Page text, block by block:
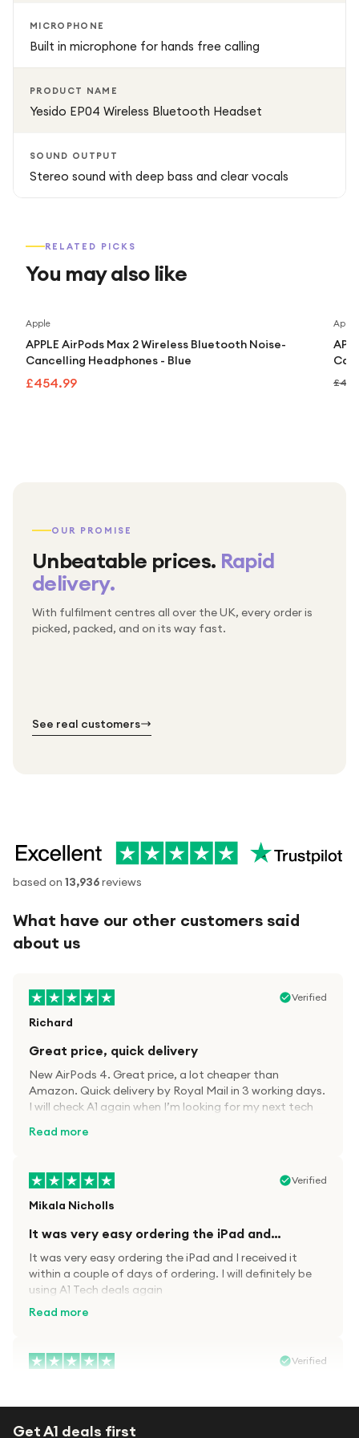
MICROPHONE
Built in microphone for hands free calling
PRODUCT NAME
Yesido EP04 Wireless Bluetooth Headset
SOUND OUTPUT
Stereo sound with deep bass and clear vocals
RELATED PICKS
You may also like
Apple
APPLE AirPods Max 2 Wireless Bluetooth Noise-
Cancelling Headphones - Blue
£454.99
Apple
OUR PROMISE
Unbeatable prices. Rapid
delivery.
With fulfilment centres all over the UK, every order is
picked, packed, and on its way fast.
Packed & checked by hand
Thousands of orders every week
Free UK delivery on every order
See real customers
based on 13,936reviews
What have our other customers said
about us
Verified
Richard
Great price, quick delivery
New AirPods 4. Great price, a lot cheaper than
Amazon. Quick delivery by Royal Mail in 3 working days.
I will check A1 again when I’m looking for my next tech
Read more
Verified
Mikala Nicholls
It was very easy ordering the iPad and…
It was very easy ordering the iPad and I received it
within a couple of days of ordering. I will definitely be
using A1 Tech deals again
Read more
Verified
Get A1 deals first